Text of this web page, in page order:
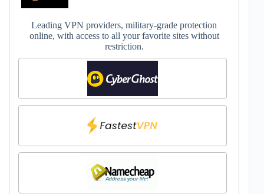
Leading VPN providers, military-grade protection
online, with access to all your favorite sites without
restriction.